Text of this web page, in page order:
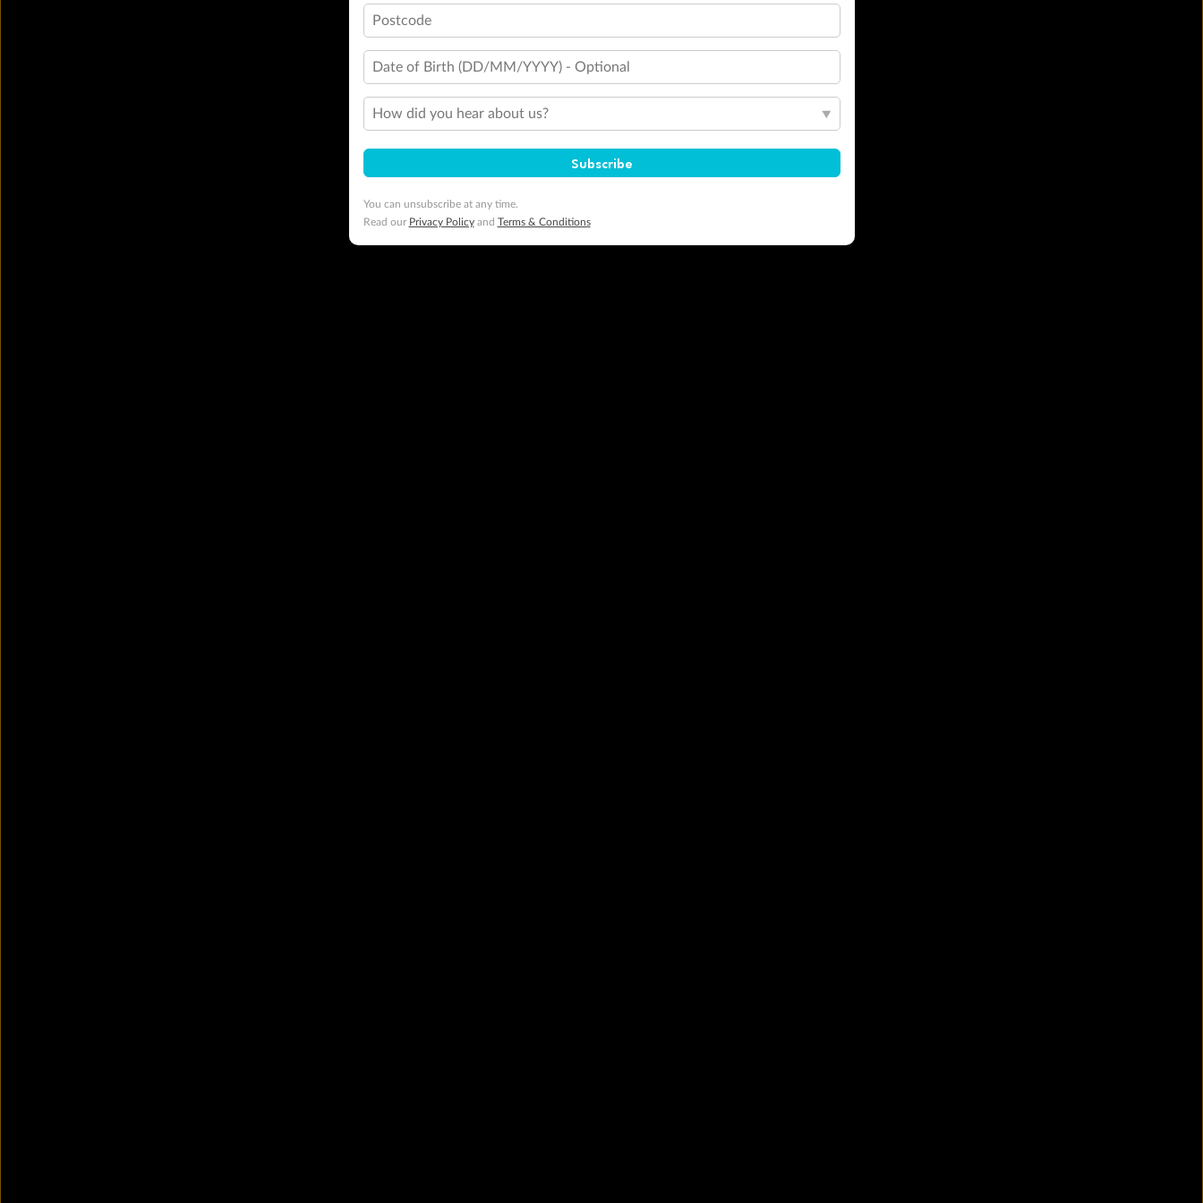
Postcode
Date of Birth (DD/MM/YYYY) - Optional
How did you hear about us?
Subscribe
You can unsubscribe at any time.
Read our Privacy Policyand Terms & Conditions